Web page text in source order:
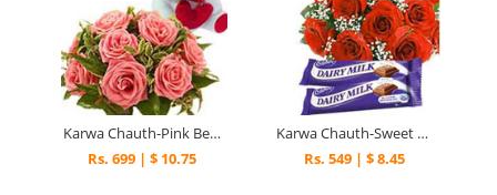
Karwa Chauth-Pink Beauty
Rs. 699 | $ 10.75
Karwa Chauth-Sweet Emotions
Rs. 549 | $ 8.45